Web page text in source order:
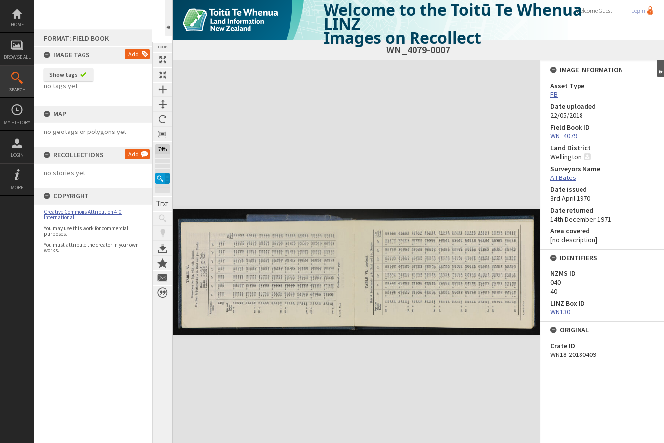
Skip
content
HOME
BROWSE ALL
SEARCH
MY HISTORY
LOGIN
MORE
FORMAT: FIELD BOOK
IMAGE TAGS
Add
Show tags
no tags yet
MAP
no geotags or polygons yet
RECOLLECTIONS Add
no stories yet
COPYRIGHT
Creative Commons Attribution 4.0
International
You may use this work for commercial
purposes.
You must attribute the creator in your own
works.
TOOLS
74%
Welcome to the Toitū Te Whenua
LINZ
Images on Recollect
WelcomeGuest Login
WN_4079-0007
Expand/collapse
IMAGE INFORMATION
Asset Type
FB
Date uploaded
22/05/2018
Field Book ID
WN_4079
Land District
Wellington
Surveyors Name
A I Bates
Date issued
3rd April 1970
Date returned
14th December 1971
Area covered
[no description]
IDENTIFIERS
NZMS ID
040
40
LINZ Box ID
WN130
ORIGINAL
Crate ID
WN18-20180409